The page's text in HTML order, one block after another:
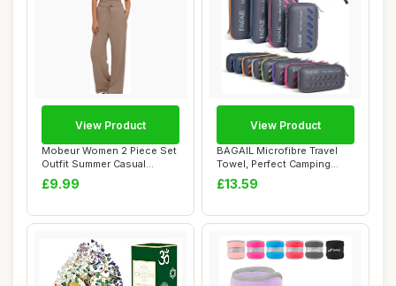
Mobeur Women 2 Piece Set
Outfit Summer Casual
Tracksuit Shor...
£9.99
View Product
BAGAIL Microfibre Travel
Towel, Perfect Camping
Towel, Swimm...
£13.59
View Product